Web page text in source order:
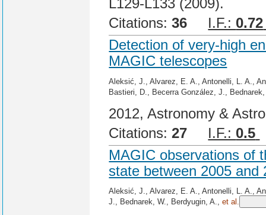
L129-L133 (2009).
Citations: 36 I.F.: 0.72
Detection of very-high
MAGIC telescopes
Aleksić, J., Alvarez, E. A., Antonelli, L. A.,
Bastieri, D., Becerra González, J.,
2012, Astronomy &
Citations: 27 I.F.: 0.5
MAGIC observations of
state between 2005 and
Aleksić, J., Alvarez, E. A., Antonelli, L. A.,
J., Bednarek, W., Berdyugin, A.,et al.